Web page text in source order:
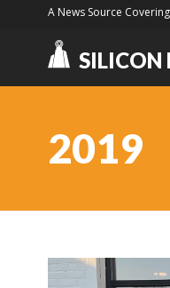
A News Source
SILICON
2019